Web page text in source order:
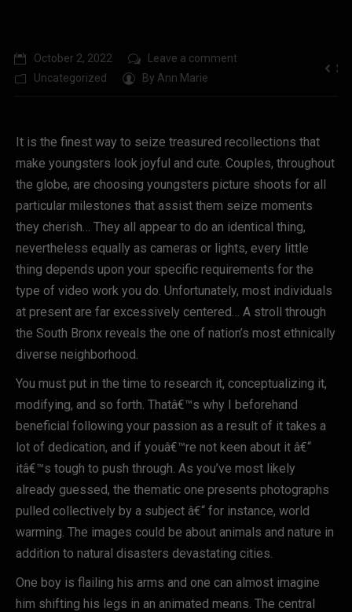
October 2, 2022
Leave a comment
Uncategorized
By Ann Marie
It is the finest way to seize treasured recollections that
make youngsters look joyful and cute. Couples, throughout
the globe, are choosing youngsters picture shoots for all
particular milestones that assist them seize moments
they cherish… They all appear to do an identical thing,
nevertheless equally as cameras or lights, every little
thing depends upon your specific requirements for the
type of video work you do. Unfortunately, most individuals
at present are far excessively centered… A stroll through
the South Bronx reveals the one of nation’s most ethnically
diverse neighborhood.
You must put in the time to research it, conceptualizing it,
modifying, and so forth. Thatâ€™s why I beforehand
beneficial following your passion as a result of it takes a
lot of dedication, and if youâ€™re not keen about it â€“
itâ€™s tough to push through. As you’ve most likely
already guessed, the thematic one presents photographs
pulled collectively by a subject â€“ for instance, world
warming. The images could be about animals and nature in
addition to natural disasters devastating cities.
One boy is flailing his arms and one can almost imagine
him shifting his legs in an animated means. The central